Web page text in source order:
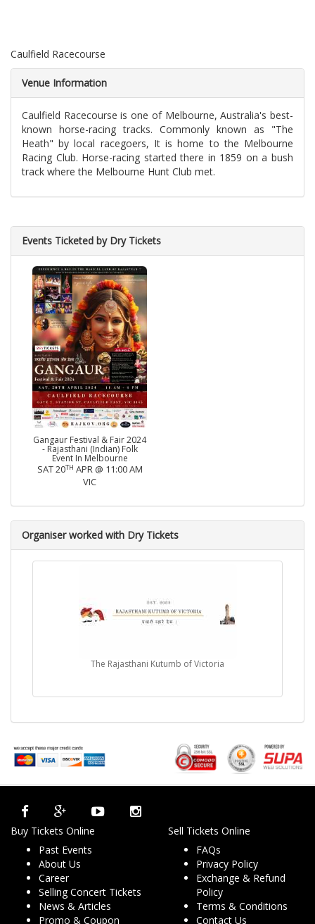
Caulfield Racecourse
Venue Information
Caulfield Racecourse is one of Melbourne, Australia's best-
known horse-racing tracks. Commonly known as "The
Heath" by local racegoers, It is home to the Melbourne
Racing Club. Horse-racing started there in 1859 on a bush
track where the Melbourne Hunt Club met.
Events Ticketed by Dry Tickets
Gangaur Festival & Fair 2024
- Rajasthani (Indian) Folk
Event In Melbourne
SAT 20TH APR @ 11:00 AM
VIC
Organiser worked with Dry Tickets
The Rajasthani Kutumb of Victoria
Buy Tickets Online
Past Events
About Us
Career
Selling Concert Tickets
News & Articles
Promo & Coupon
Sell Tickets Online
FAQs
Privacy Policy
Exchange & Refund
Policy
Terms & Conditions
Contact Us